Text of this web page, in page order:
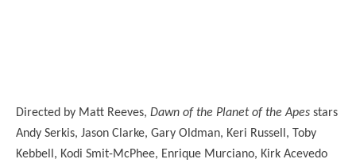
Directed by Matt Reeves, Dawn of the Planet of the Apes stars
Andy Serkis, Jason Clarke, Gary Oldman, Keri Russell, Toby
Kebbell, Kodi Smit-McPhee, Enrique Murciano, Kirk Acevedo